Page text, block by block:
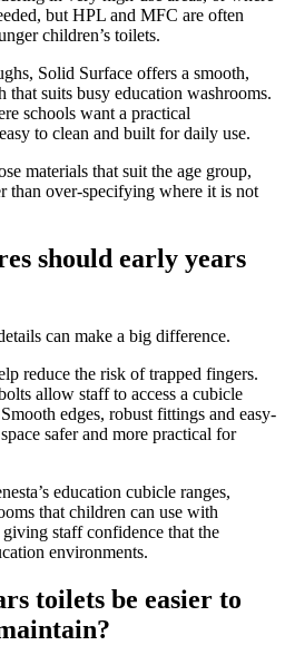
but HPL and MFC are often
children’s toilets.
Solid Surface offers a smooth,
that suits busy education washrooms.
schools want a practical
to clean and built for daily use.
materials that suit the age group,
than over-specifying where it is not
should early years
can make a big difference.
reduce the risk of trapped fingers.
allow staff to access a cubicle
edges, robust fittings and easy-
safer and more practical for
education cubicle ranges,
that children can use with
staff confidence that the
environments.
toilets be easier to